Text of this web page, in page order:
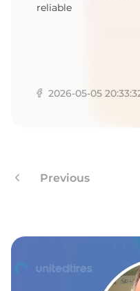
reliable
2026-05-05
Previous